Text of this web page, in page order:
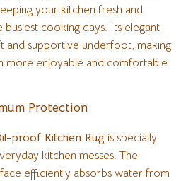
your kitchen fresh and
busiest cooking days. Its elegant
and supportive underfoot, making
more enjoyable and comfortable.
Protection
proof Kitchen Rug is specially
kitchen messes. The
efficiently absorbs water from